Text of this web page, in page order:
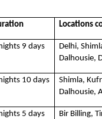
Locations
9 days
Delhi,
Dalhousie,
10 days
Shimla,
Dalhousie,
5 days Bir Billing,